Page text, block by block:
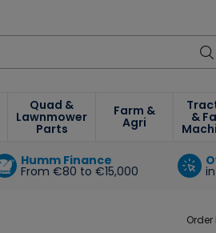
Quad &
Lawnmower
Parts
Farm &
Agri &
Humm Finance
From €80 to €15,000
Order